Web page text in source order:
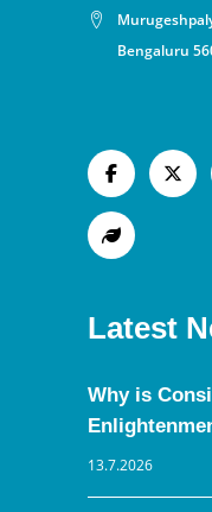
Bengaluru
Latest
Why is
13.7.2026